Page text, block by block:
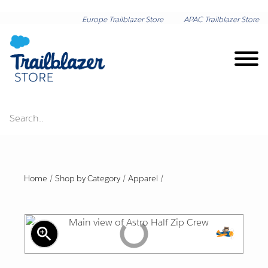
Europe Trailblazer Store APAC Trailblazer Store
New Arrivals
Lunar New Year
Shop by Collection
Search..
Home / Shop by Category/ Apparel /
zoom_in
Export